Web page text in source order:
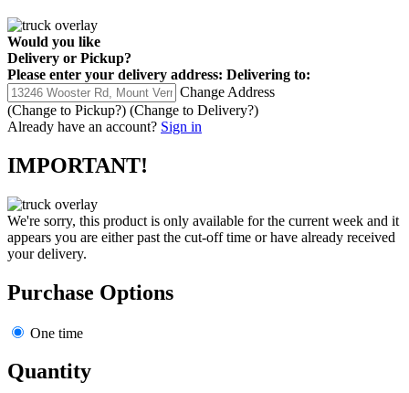
Would you like
Delivery or Pickup?
Please enter your delivery address: Delivering to:
Change Address
(Change to Pickup?) (Change to Delivery?)
Already have an account? Sign in
IMPORTANT!
We're sorry, this product is only available for the current week and it
appears you are either past the cut-off time or have already received
your delivery.
Purchase Options
One time
Quantity